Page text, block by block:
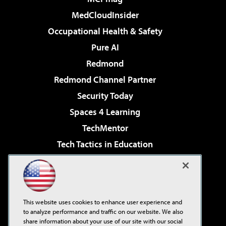
MedCloudInsider
Occupational Health & Safety
Pure AI
Redmond
Redmond Channel Partner
Security Today
Spaces 4 Learning
TechMentor
Tech Tactics in Education
Virtualization & Cloud Review
Visual Studio Live!
This website uses cookies to enhance user experience and
to analyze performance and traffic on our website. We also
share information about your use of our site with our social